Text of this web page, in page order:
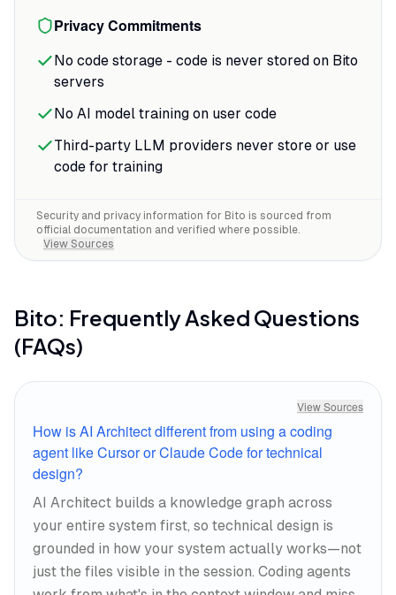
Privacy Commitments
No code storage - code is never stored on Bito
servers
No AI model training on user code
Third-party LLM providers never store or use
code for training
Security and privacy information for Bito is sourced from
official documentation and verified where possible.
View Sources
Bito: Frequently Asked Questions
(FAQs)
View Sources
How is AI Architect different from using a coding
agent like Cursor or Claude Code for technical
design?
AI Architect builds a knowledge graph across
your entire system first, so technical design is
grounded in how your system actually works—not
just the files visible in the session. Coding agents